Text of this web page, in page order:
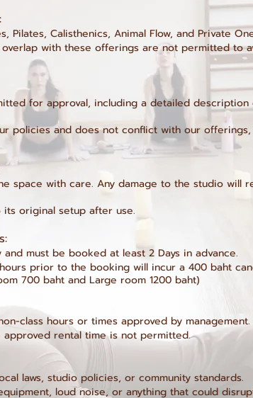
Pilates, Calisthenics, Animal Flow, and Private
with these offerings are not permitted to
for approval, including a detailed
policies and does not conflict with our
space with care. Any damage to the studio will
original setup after use.
must be booked at least 2 Days in advance.
prior to the booking will incur a 400 baht
700 baht and Large room 1200 baht)​
class hours or times approved by management.
rental time is not permitted.
laws, studio policies, or community standards.
loud noise, or anything that could